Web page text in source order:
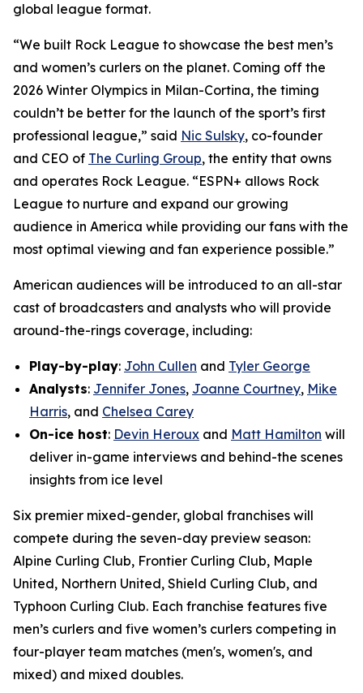
global league format.
“We built Rock League to showcase the best men’s
and women’s curlers on the planet. Coming off the
2026 Winter Olympics in Milan-Cortina, the timing
couldn’t be better for the launch of the sport’s first
professional league,” said Nic Sulsky, co-founder
and CEO of The Curling Group, the entity that owns
and operates Rock League. “ESPN+ allows Rock
League to nurture and expand our growing
audience in America while providing our fans with the
most optimal viewing and fan experience possible.”
American audiences will be introduced to an all-star
cast of broadcasters and analysts who will provide
around-the-rings coverage, including:
Play-by-play: John Cullen and Tyler George
Analysts: Jennifer Jones, Joanne Courtney, Mike
Harris, and Chelsea Carey
On-ice host: Devin Heroux and Matt Hamilton will
deliver in-game interviews and behind-the scenes
insights from ice level
Six premier mixed-gender, global franchises will
compete during the seven-day preview season:
Alpine Curling Club, Frontier Curling Club, Maple
United, Northern United, Shield Curling Club, and
Typhoon Curling Club. Each franchise features five
men’s curlers and five women’s curlers competing in
four-player team matches (men's, women's, and
mixed) and mixed doubles.